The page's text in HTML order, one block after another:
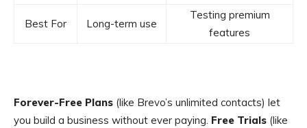
Best For Long-term use
Testing premium
features
Forever-Free Plans (like Brevo’s unlimited contacts) let
you build a business without ever paying. Free Trials (like